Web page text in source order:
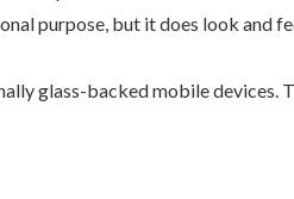
purpose, but it does look and
glass-backed mobile devices.